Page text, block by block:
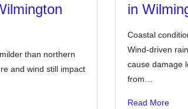
than northern
and wind still impact
in
Coastal
Wind-driven
cause damage
from…
Read More